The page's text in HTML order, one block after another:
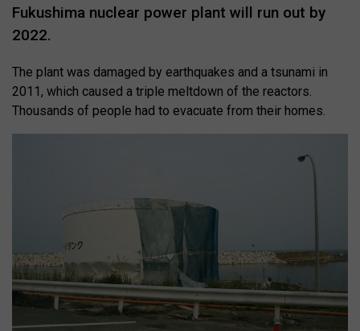
Fukushima nuclear power plant will run out by
2022.
The plant was damaged by earthquakes and a tsunami in
2011, which caused a triple meltdown of the reactors.
Thousands of people had to evacuate from their homes.